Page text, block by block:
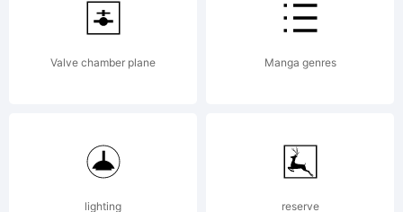
registered in
certain
Valve chamber plane Manga genres
lighting reserve